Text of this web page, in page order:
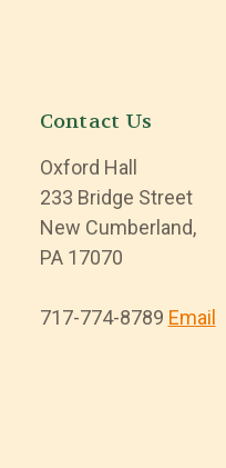
Contact Us
Oxford Hall
233 Bridge Street
New Cumberland,
PA 17070
717-774-8789 Email